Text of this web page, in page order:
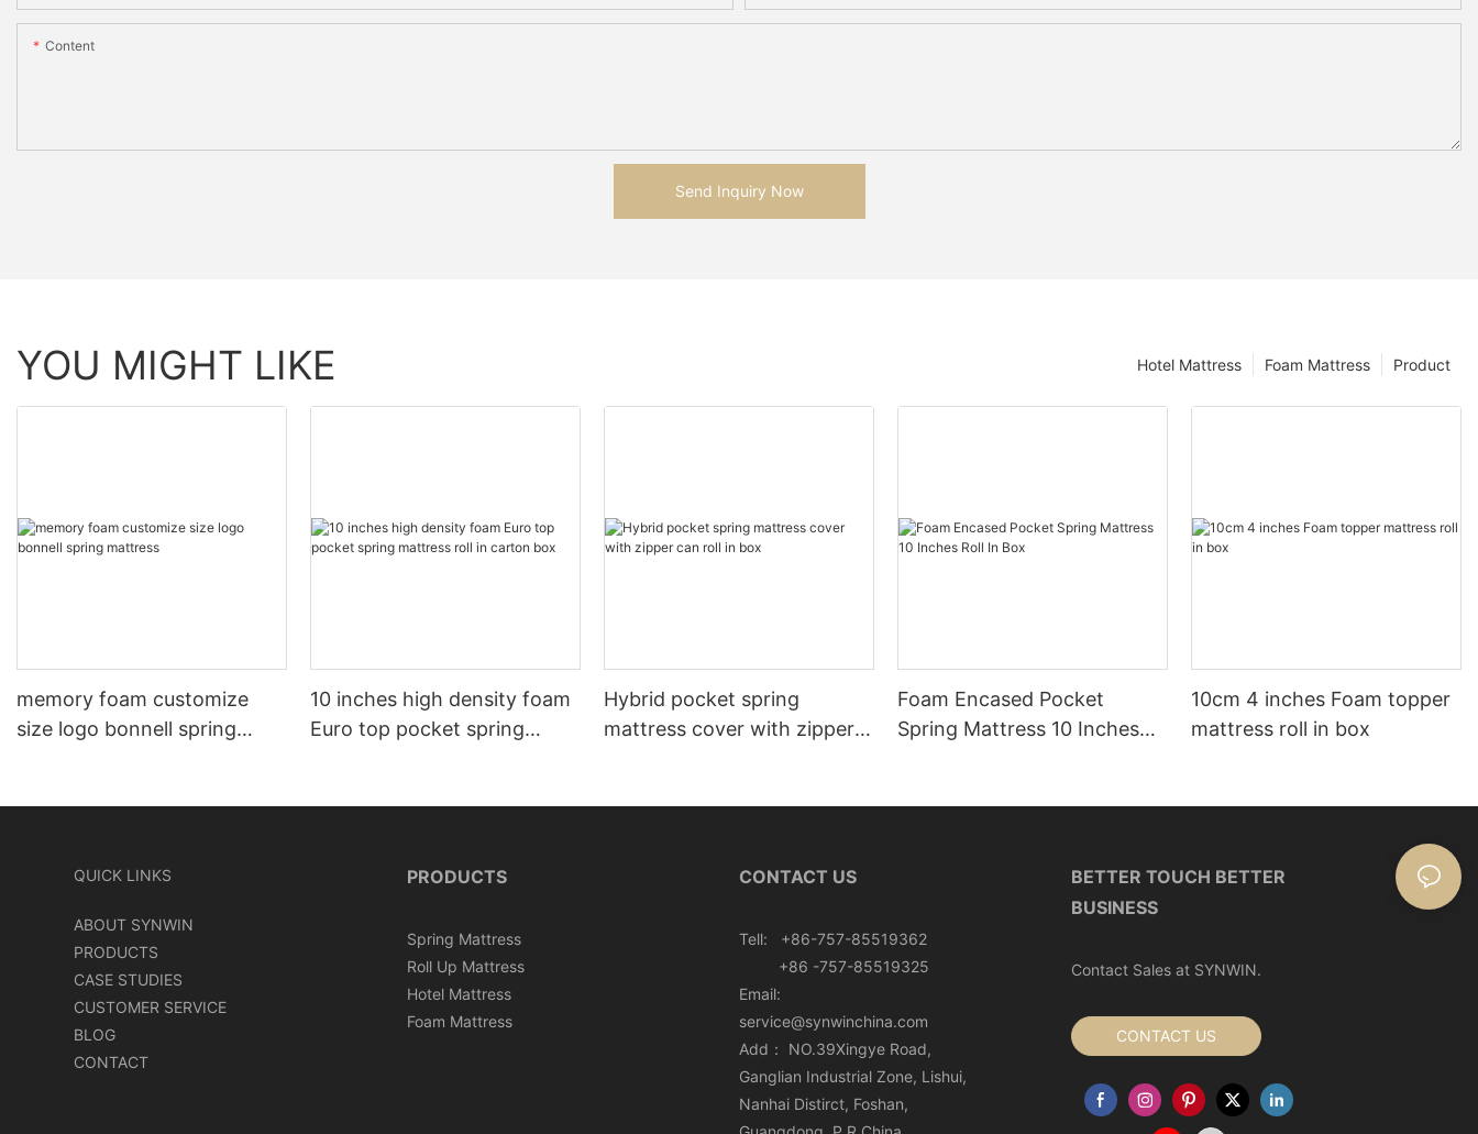
Content
Send Inquiry Now
YOU MIGHT LIKE Product
Foam Mattress
Hotel Mattress
memory foam customize
size logo bonnell spring
10 inches high density foam
Euro top pocket spring
Hybrid pocket spring
mattress cover with zipper
Foam Encased Pocket
Spring Mattress 10 Inches
10cm 4 inches Foam topper
mattress roll in box
QUICK LINKS
ABOUT SYNWIN
PRODUCTS
CASE STUDIES
CUSTOMER SERVICE
BLOG
CONTACT
PRODUCTS
Spring Mattress
Roll Up Mattress
Hotel Mattress
Foam Mattress
CONTACT US
Tell: +86-757-85519362
+86 -757-85519325
Email:
service@synwinchina.com
Add： NO.39Xingye Road,
Ganglian Industrial Zone, Lishui,
Nanhai Distirct, Foshan,
BETTER TOUCH BETTER
BUSINESS
Contact Sales at SYNWIN.
CONTACT US